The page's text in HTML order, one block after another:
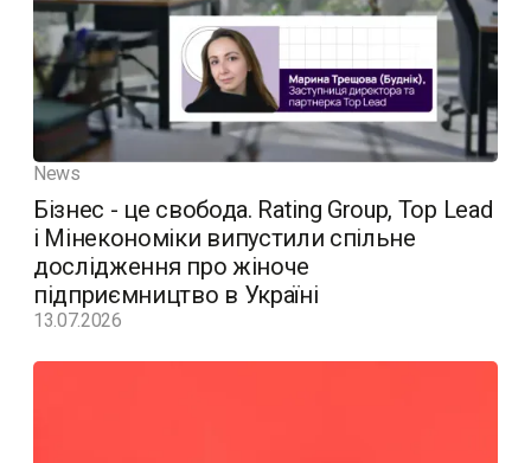
News
Бізнес - це свобода. Rating Group, Top Lead
і Мінекономіки випустили спільне
дослідження про жіноче
підприємництво в Україні
13.07.2026